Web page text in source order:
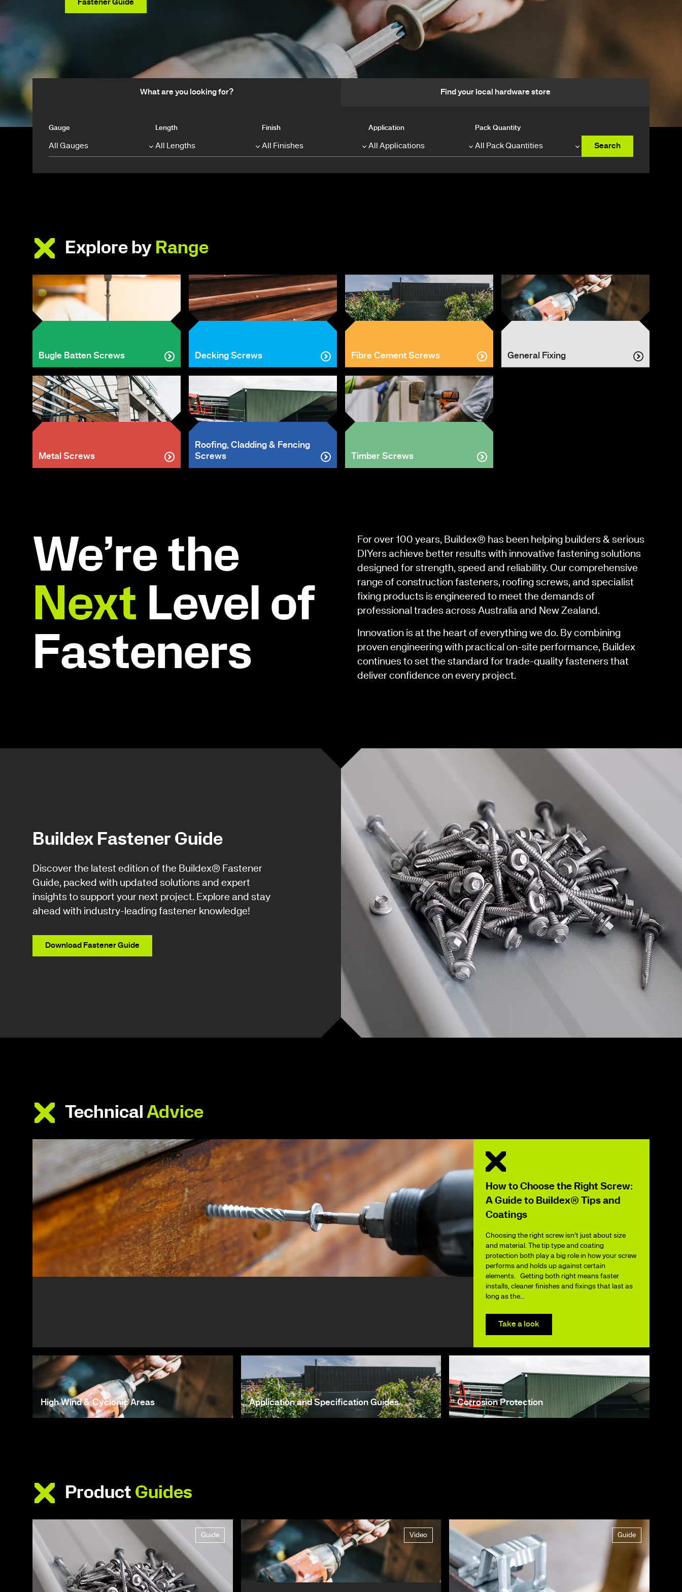
View Products
Fastener Guide
What are you looking for? Find your local hardware store
Gauge Length Finish Application Pack Quantity
Search
Explore by Range
Bugle Batten Screws Decking Screws Fibre Cement Screws General Fixing
Metal Screws
Roofing, Cladding & Fencing
Screws
Timber Screws
We’re the
Next Level of
Fasteners
For over 100 years, Buildex® has been helping builders & serious
DIYers achieve better results with innovative fastening solutions
designed for strength, speed and reliability. Our comprehensive
range of construction fasteners, roofing screws, and specialist
fixing products is engineered to meet the demands of
professional trades across Australia and New Zealand.
Innovation is at the heart of everything we do. By combining
proven engineering with practical on-site performance, Buildex
continues to set the standard for trade-quality fasteners that
deliver confidence on every project.
Buildex Fastener Guide
Discover the latest edition of the Buildex® Fastener
Guide, packed with updated solutions and expert
insights to support your next project. Explore and stay
ahead with industry-leading fastener knowledge!
Download Fastener Guide
Technical Advice
How to Choose the Right Screw:
A Guide to Buildex® Tips and
Coatings
Choosing the right screw isn’t just about size
and material. The tip type and coating
protection both play a big role in how your screw
performs and holds up against certain
elements. Getting both right means faster
installs, cleaner finishes and fixings that last as
long as the…
Take a look
High Wind & Cyclonic Areas Application and Specification Guides Corrosion Protection
Product Guides
Guide Video Guide